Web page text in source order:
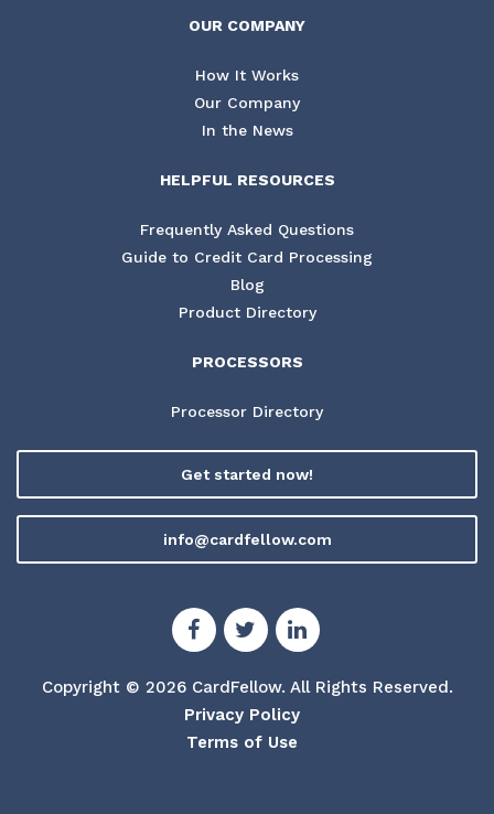
OUR COMPANY
How It Works
Our Company
In the News
HELPFUL RESOURCES
Frequently Asked Questions
Guide to Credit Card Processing
Blog
Product Directory
PROCESSORS
Processor Directory
Get started now!
info@cardfellow.com
Copyright © 2026 CardFellow. All Rights Reserved.
Privacy Policy
Terms of Use